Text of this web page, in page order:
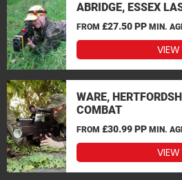
ABRIDGE, ESSEX
FROM £27.50 PP MIN.
VIEW
WARE,
COMBAT
FROM £30.99 PP MIN.
VIEW